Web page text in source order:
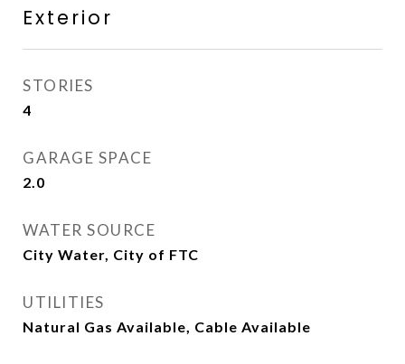
Exterior
STORIES
4
GARAGE SPACE
2.0
WATER SOURCE
City Water, City of FTC
UTILITIES
Natural Gas Available, Cable Available